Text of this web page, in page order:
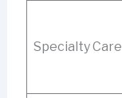
Specialty Care